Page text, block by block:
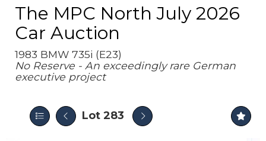
The MPC North July 2026
Car Auction
1983 BMW 735i (E23)
No Reserve - An exceedingly rare German
executive project
Lot 283